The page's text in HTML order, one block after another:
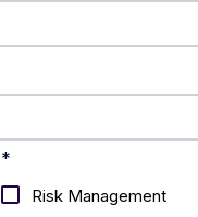
*
Risk Management